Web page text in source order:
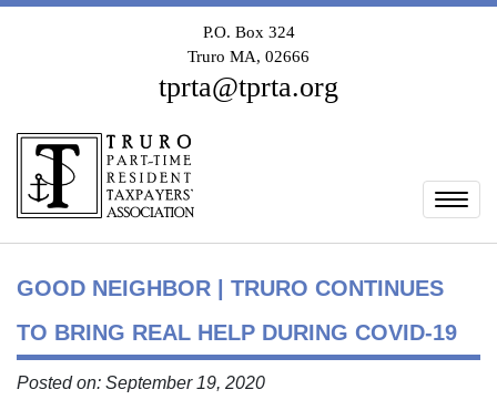
P.O. Box 324
Truro MA, 02666
tprta@tprta.org
GOOD NEIGHBOR | TRURO CONTINUES
TO BRING REAL HELP DURING COVID-19
Posted on: September 19, 2020